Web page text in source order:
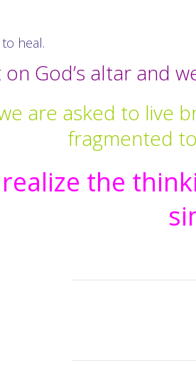
heal.
on God’s altar and
are asked to live
fragmented
the